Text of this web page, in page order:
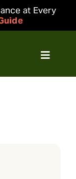
at Every
Toggle